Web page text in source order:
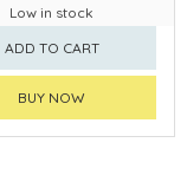
Low in stock
ADD TO CART
BUY NOW